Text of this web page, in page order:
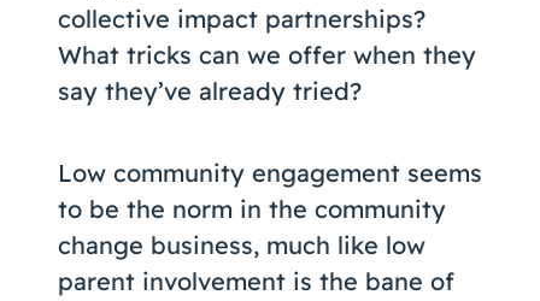
collective impact partnerships?
What tricks can we offer when they
say they’ve already tried?
Low community engagement seems
to be the norm in the community
change business, much like low
parent involvement is the bane of